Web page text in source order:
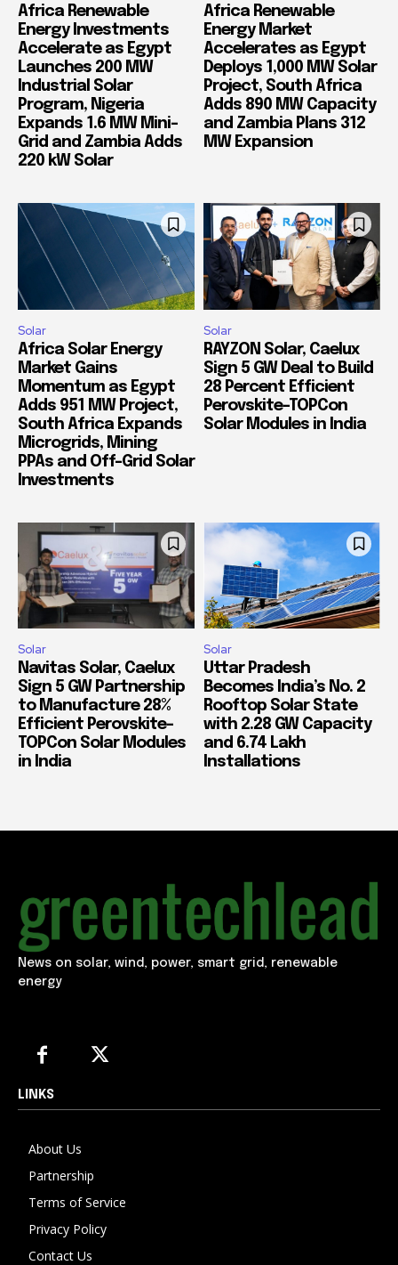
Africa Renewable
Energy Investments
Accelerate as Egypt
Launches 200 MW
Industrial Solar
Program, Nigeria
Expands 1.6 MW Mini-
Grid and Zambia Adds
220 kW Solar
Africa Renewable
Energy Market
Accelerates as Egypt
Deploys 1,000 MW Solar
Project, South Africa
Adds 890 MW Capacity
and Zambia Plans 312
MW Expansion
Solar
Africa Solar Energy
Market Gains
Momentum as Egypt
Adds 951 MW Project,
South Africa Expands
Microgrids, Mining
PPAs and Off-Grid Solar
Investments
Solar
RAYZON Solar, Caelux
Sign 5 GW Deal to Build
28 Percent Efficient
Perovskite-TOPCon
Solar Modules in India
Solar
Navitas Solar, Caelux
Sign 5 GW Partnership
to Manufacture 28%
Efficient Perovskite-
TOPCon Solar Modules
in India
Solar
Uttar Pradesh
Becomes India’s No. 2
Rooftop Solar State
with 2.28 GW Capacity
and 6.74 Lakh
Installations
News on solar, wind, power, smart grid, renewable
energy
LINKS
About Us
Partnership
Terms of Service
Privacy Policy
Contact Us